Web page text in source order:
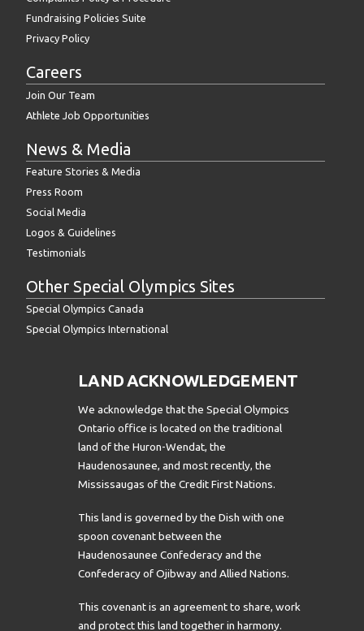
Fundraising Policies Suite
Privacy Policy
Careers
Join Our Team
Athlete Job Opportunities
News & Media
Feature Stories & Media
Press Room
Social Media
Logos & Guidelines
Testimonials
Other Special Olympics Sites
Special Olympics Canada
Special Olympics International
LAND ACKNOWLEDGEMENT
We acknowledge that the Special Olympics
Ontario office is located on the traditional
land of the Huron-Wendat, the
Haudenosaunee, and most recently, the
Mississaugas of the Credit First Nations.
This land is governed by the Dish with one
spoon covenant between the
Haudenosaunee Confederacy and the
Confederacy of Ojibway and Allied Nations.
This covenant is an agreement to share, work
and protect this land together in harmony.